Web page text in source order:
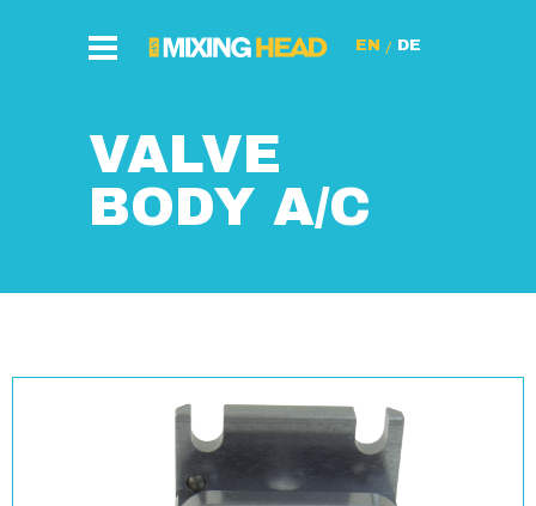
/
VALVE
BODY A/C